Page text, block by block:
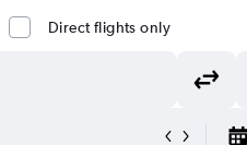
Direct flights only